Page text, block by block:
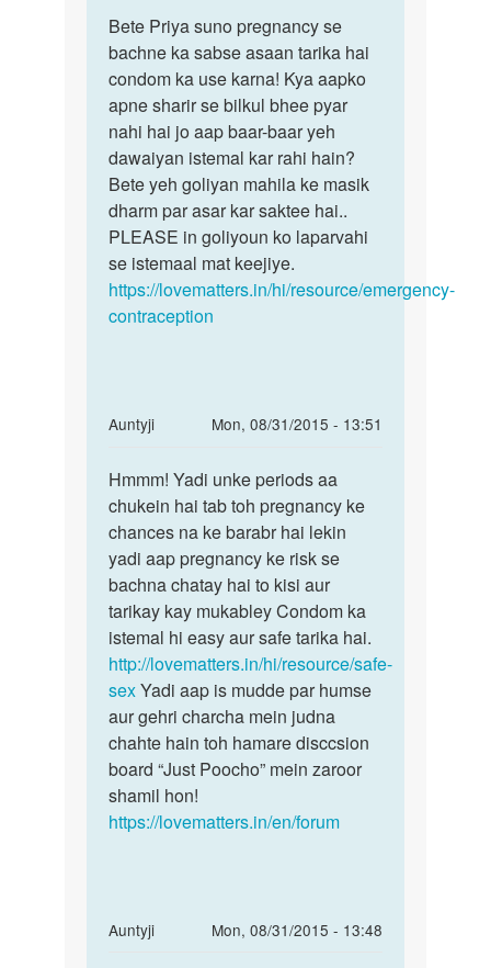
to
Mam
hello
mam
mere
shadi
ho
by
priya
Bete
Priya
suno
pregnancy
se
Bete Priya suno pregnancy se
bachne ka sabse asaan tarika hai
condom ka use karna! Kya aapko
apne sharir se bilkul bhee pyar
nahi hai jo aap baar-baar yeh
dawaiyan istemal kar rahi hain?
Bete yeh goliyan mahila ke masik
dharm par asar kar saktee hai..
PLEASE in goliyoun ko laparvahi
se istemaal mat keejiye.
https://lovematters.in/hi/resource/emergency-
contraception
Auntyji
Mon, 08/31/2015 - 13:51
In
to
maine
apni
gf
ke
sath
bina
by
Anonymous
Hmmm!
Yadi
unke
periods
aa
Hmmm! Yadi unke periods aa
chukein hai tab toh pregnancy ke
chances na ke barabr hai lekin
yadi aap pregnancy ke risk se
bachna chatay hai to kisi aur
tarikay kay mukabley Condom ka
istemal hi easy aur safe tarika hai.
http://lovematters.in/hi/resource/safe-
sexYadi aap is mudde par humse
aur gehri charcha mein judna
chahte hain toh hamare disccsion
board “Just Poocho” mein zaroor
shamil hon!
https://lovematters.in/en/forum
Auntyji
Mon, 08/31/2015 - 13:48
In